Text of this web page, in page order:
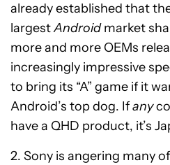
already established that
largestAndroidmarket
more and more OEMs
increasingly impressive
to bring its “A” game if it
Android’s top dog. Ifany
have a QHD product, it’s
2. Sony is angering many